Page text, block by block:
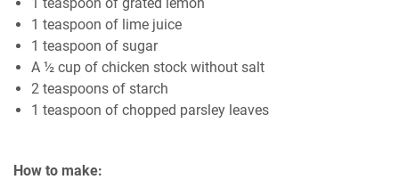
1 teaspoon of lime juice
1 teaspoon of sugar
A ½ cup of chicken stock without salt
2 teaspoons of starch
1 teaspoon of chopped parsley leaves
How to make: